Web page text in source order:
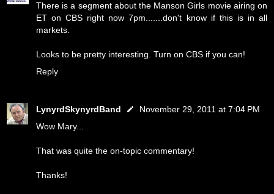
There is a segment about the Manson Girls movie airing on
ET on CBS right now 7pm.......don't know if this is in all
markets.
Looks to be pretty interesting. Turn on CBS if you can!
Reply
LynyrdSkynyrdBand
November 29, 2011 at 7:04 PM
Wow Mary...
That was quite the on-topic commentary!
Thanks!